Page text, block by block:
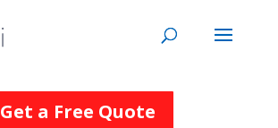
Get a Free Quote